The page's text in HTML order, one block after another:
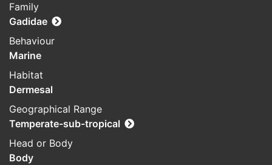
Family
Gadidae
Behaviour
Marine
Habitat
Dermesal
Geographical Range
Temperate-sub-tropical
Head or Body
Body